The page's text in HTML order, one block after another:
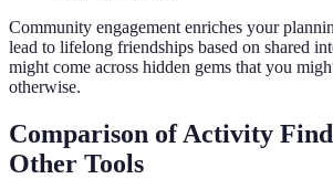
Community engagement enriches your
lead to lifelong friendships based on shared
might come across hidden gems that you
otherwise.
Comparison of Activity
Other Tools